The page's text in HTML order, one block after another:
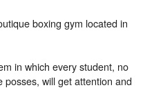
boxing gym located in
in which every student, no
posses, will get attention and